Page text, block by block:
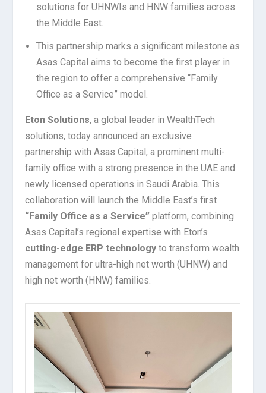
solutions for UHNWIs and HNW families across
the Middle East.
This partnership marks a significant milestone as
Asas Capital aims to become the first player in
the region to offer a comprehensive “Family
Office as a Service” model.
Eton Solutions, a global leader in WealthTech
solutions, today announced an exclusive
partnership with Asas Capital, a prominent multi-
family office with a strong presence in the UAE and
newly licensed operations in Saudi Arabia. This
collaboration will launch the Middle East’s first
“Family Office as a Service” platform, combining
Asas Capital’s regional expertise with Eton’s
cutting-edge ERP technology to transform wealth
management for ultra-high net worth (UHNW) and
high net worth (HNW) families.